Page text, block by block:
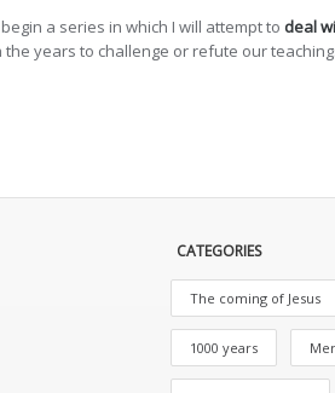
a series in which I will attempt to deal
years to challenge or refute our
CATEGORIES
The coming of Jesus
1000 years